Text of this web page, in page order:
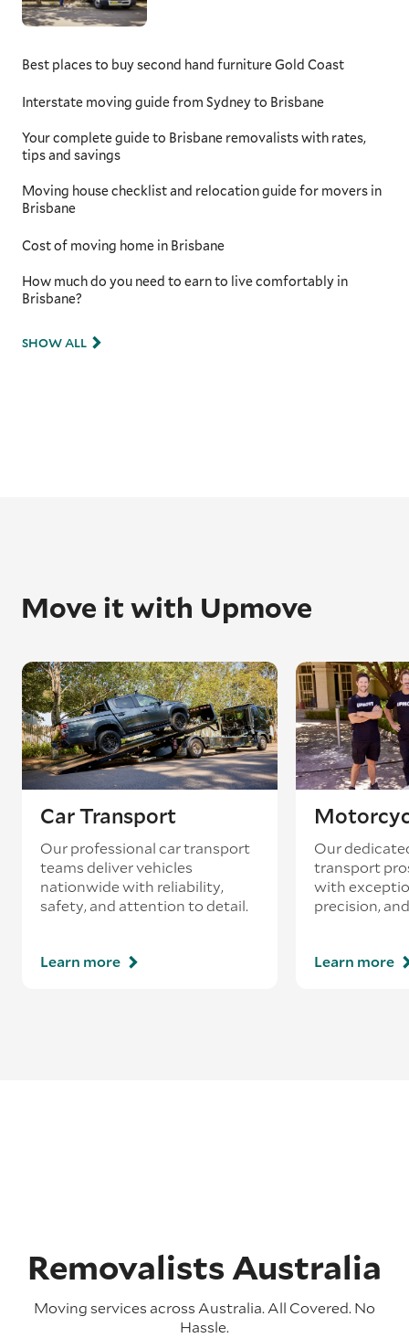
Queensland removalists
having a team that understands the
essential. Whether you're relocating to
New South Wales, your movers will know the
best routes to take. With expert knowledge of
long-haul logistics and insider info of local
traffic patterns, such as peak times on the
tourist areas, your removalists ensure your
move is as smooth and timely as possible.
Your belongings will be securely packed and
transported, arriving at your new home safely
Best places to buy second hand furniture Gold Coast
Interstate moving guide from Sydney to Brisbane
Your complete guide to Brisbane removalists with rates,
tips and savings
Moving house checklist and relocation guide for movers in
Brisbane
Cost of moving home in Brisbane
How much do you need to earn to live comfortably in
Brisbane?
SHOW ALL
Move it with Upmove
Car Transport
Our professional car transport
teams deliver vehicles
nationwide with reliability,
safety, and attention to detail.
Learn more
Our
transport
with
precision,
Learn more
Removalists Australia
Moving services across Australia. All Covered. No
Hassle.